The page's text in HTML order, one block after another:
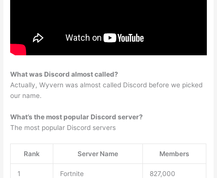
What was Discord almost called?
Actually, Wyvern was almost called Discord before we picked
our name.
What’s the most popular Discord server?
The most popular Discord servers
Rank Server Name Members
1 Fortnite 827,000